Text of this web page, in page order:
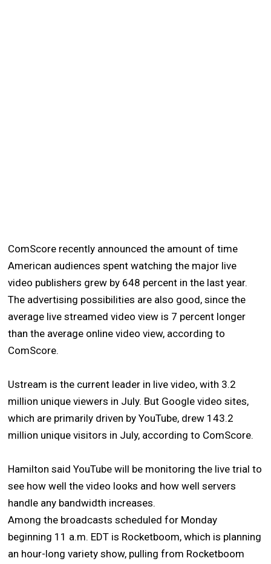
ComScore recently announced the amount of time
American audiences spent watching the major live
video publishers grew by 648 percent in the last year.
The advertising possibilities are also good, since the
average live streamed video view is 7 percent longer
than the average online video view, according to
ComScore.
Ustream is the current leader in live video, with 3.2
million unique viewers in July. But Google video sites,
which are primarily driven by YouTube, drew 143.2
million unique visitors in July, according to ComScore.
Hamilton said YouTube will be monitoring the live trial to
see how well the video looks and how well servers
handle any bandwidth increases.
Among the broadcasts scheduled for Monday
beginning 11 a.m. EDT is Rocketboom, which is planning
an hour-long variety show, pulling from Rocketboom